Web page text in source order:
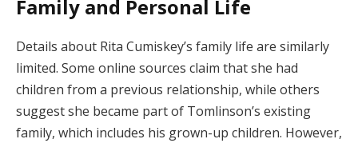
Family and Personal Life
Details about Rita Cumiskey’s family life are similarly
limited. Some online sources claim that she had
children from a previous relationship, while others
suggest she became part of Tomlinson’s existing
family, which includes his grown-up children. However,